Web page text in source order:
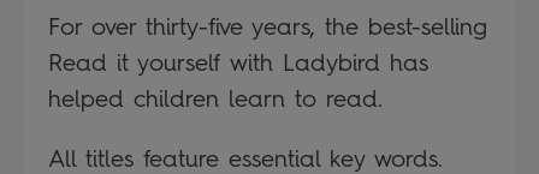
For over thirty-five years, the best-selling
Read it yourself with Ladybird has
helped children learn to read.
All titles feature essential key words.